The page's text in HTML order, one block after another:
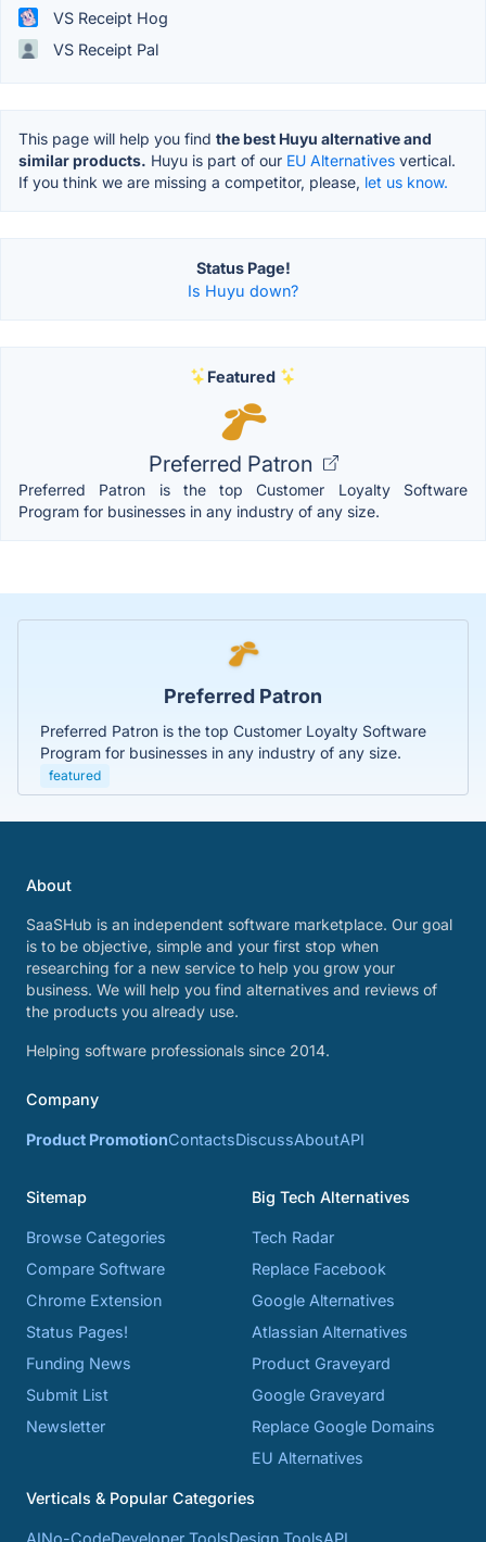
VS Receipt Hog
VS Receipt Pal
This page will help you find the best Huyu alternative and
similar products. Huyu is part of our EU Alternatives vertical.
If you think we are missing a competitor, please, let us know.
Status Page!
Is Huyu down?
Featured
Preferred Patron
Preferred Patron is the top Customer Loyalty Software
Program for businesses in any industry of any size.
Preferred Patron
Preferred Patron is the top Customer Loyalty Software
Program for businesses in any industry of any size.
featured
About
SaaSHub is an independent software marketplace. Our goal
is to be objective, simple and your first stop when
researching for a new service to help you grow your
business. We will help you find alternatives and reviews of
the products you already use.
Helping software professionals since 2014.
Company
Product PromotionContactsDiscussAboutAPI
Sitemap
Browse Categories
Compare Software
Chrome Extension
Status Pages!
Funding News
Submit List
Newsletter
Big Tech Alternatives
Tech Radar
Replace Facebook
Google Alternatives
Atlassian Alternatives
Product Graveyard
Google Graveyard
Replace Google Domains
EU Alternatives
Verticals & Popular Categories
AINo-CodeDeveloper ToolsDesign ToolsAPI